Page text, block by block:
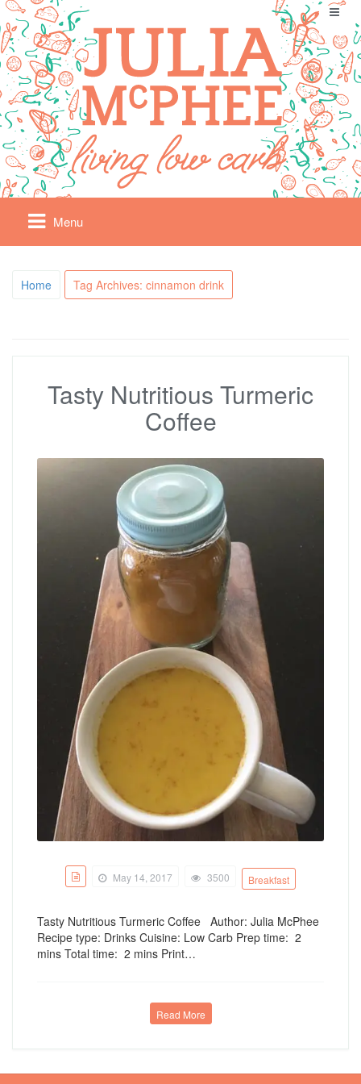
Menu
Home Tag Archives: cinnamon drink
Tasty Nutritious Turmeric
Coffee
May 14, 2017 3500 Breakfast
Tasty Nutritious Turmeric Coffee Author: Julia McPhee
Recipe type: Drinks Cuisine: Low Carb Prep time: 2
mins Total time: 2 mins Print…
Read More